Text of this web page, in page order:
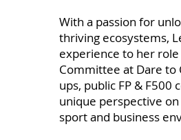
With a passion for
thriving ecosystems,
experience to her
Committee at Dare to
ups, public FP &
unique perspective
sport and business